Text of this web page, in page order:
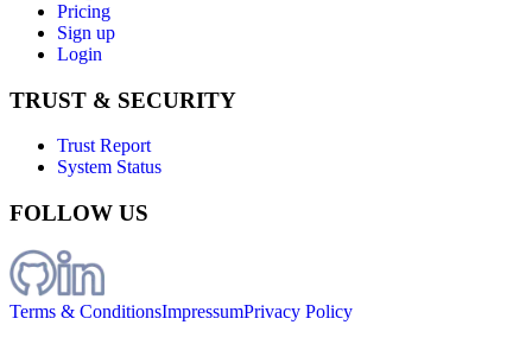
Pricing
Sign up
Login
TRUST & SECURITY
Trust Report
System Status
FOLLOW US
Terms & ConditionsImpressumPrivacy Policy